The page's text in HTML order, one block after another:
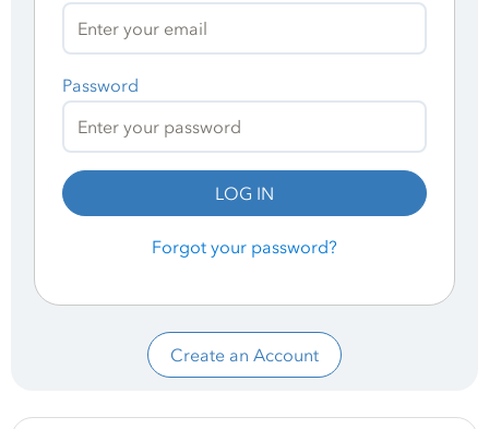
Password
LOG IN
Forgot your password?
Create an Account